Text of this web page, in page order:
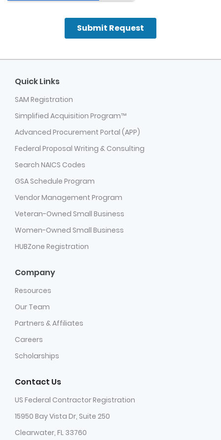
Quick Links
SAM Registration
Simplified Acquisition Program™
Advanced Procurement Portal (APP)
Federal Proposal Writing & Consulting
Search NAICS Codes
GSA Schedule Program
Vendor Management Program
Veteran-Owned Small Business
Women-Owned Small Business
HUBZone Registration
Company
Resources
Our Team
Partners & Affiliates
Careers
Scholarships
Contact Us
US Federal Contractor Registration
15950 Bay Vista Dr, Suite 250
Clearwater, FL 33760